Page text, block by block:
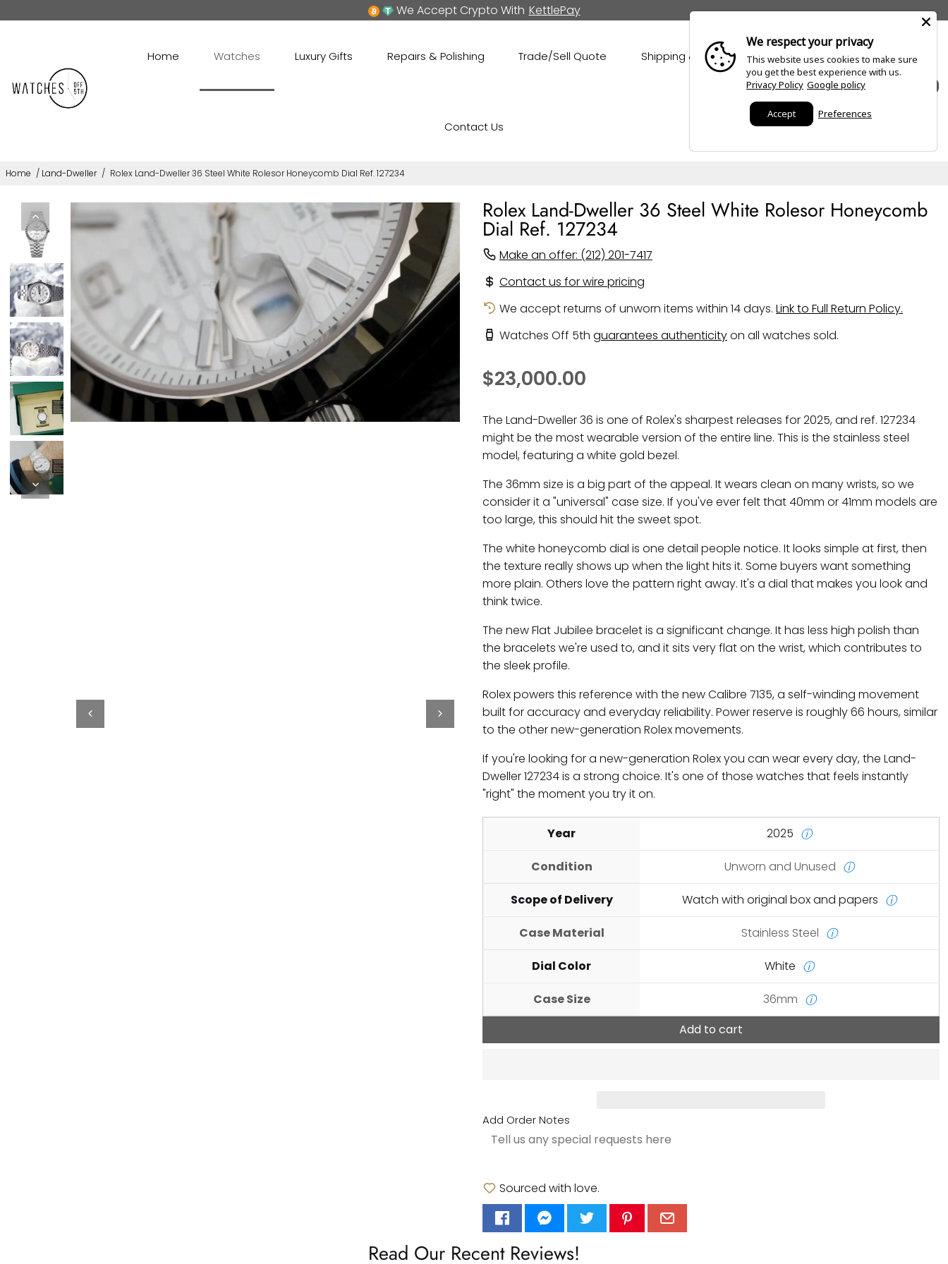
We Accept Crypto With KettlePay
Home Watches Luxury Gifts Repairs & Polishing Trade/Sell Quote Shipping & Policies Blogs
Contact Us
Home / Land-Dweller / Rolex Land-Dweller 36 Steel White Rolesor Honeycomb Dial Ref. 127234
Rolex Land-Dweller 36 Steel White Rolesor Honeycomb
Dial Ref. 127234
Make an offer: (212) 201-7417
Contact us for wire pricing
We accept returns of unworn items within 14 days. Link to Full Return Policy.
Watches Off 5th guarantees authenticityon all watches sold.
$23,000.00
The Land-Dweller 36 is one of Rolex's sharpest releases for 2025, and ref. 127234
might be the most wearable version of the entire line. This is the stainless steel
model, featuring a white gold bezel.
The 36mm size is a big part of the appeal. It wears clean on many wrists, so we
consider it a "universal" case size. If you've ever felt that 40mm or 41mm models are
too large, this should hit the sweet spot.
The white honeycomb dial is one detail people notice. It looks simple at first, then
the texture really shows up when the light hits it. Some buyers want something
more plain. Others love the pattern right away. It's a dial that makes you look and
think twice.
The new Flat Jubilee bracelet is a significant change. It has less high polish than
the bracelets we're used to, and it sits very flat on the wrist, which contributes to
the sleek profile.
Rolex powers this reference with the new Calibre 7135, a self-winding movement
built for accuracy and everyday reliability. Power reserve is roughly 66 hours, similar
to the other new-generation Rolex movements.
If you're looking for a new-generation Rolex you can wear every day, the Land-
Dweller 127234 is a strong choice. It's one of those watches that feels instantly
"right" the moment you try it on.
Year 2025 ⓘ
Condition
Unworn and Unused ⓘ
Scope of Delivery
Watch with original box and papers ⓘ
Case Material
Stainless Steel ⓘ
Dial Color
White ⓘ
Case Size
36mm ⓘ
Add to cart
Add Order Notes
Sourced with love.
Read Our Recent Reviews!
We respect your privacy
This website uses cookies to make sure
you get the best experience with us.
Privacy Policy Google policy
Accept Preferences